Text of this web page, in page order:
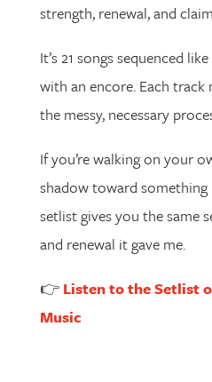
strength, renewal, and
It’s 21 songs sequenced
with an encore. Each
the messy, necessary
If you’re walking on your
shadow toward
setlist gives you the same
and renewal it gave me.
👉 Listen to the Setlist
Music